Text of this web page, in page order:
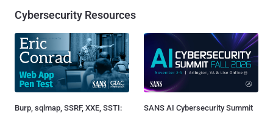
Cybersecurity Resources
Burp, sqlmap, SSRF, XXE, SSTI:
SANS AI Cybersecurity Summit